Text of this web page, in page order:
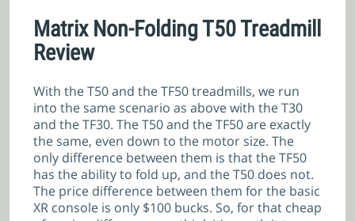
Matrix Non-Folding T50 Treadmill
Review
With the T50 and the TF50 treadmills, we run
into the same scenario as above with the T30
and the TF30. The T50 and the TF50 are exactly
the same, even down to the motor size. The
only difference between them is that the TF50
has the ability to fold up, and the T50 does not.
The price difference between them for the basic
XR console is only $100 bucks. So, for that cheap